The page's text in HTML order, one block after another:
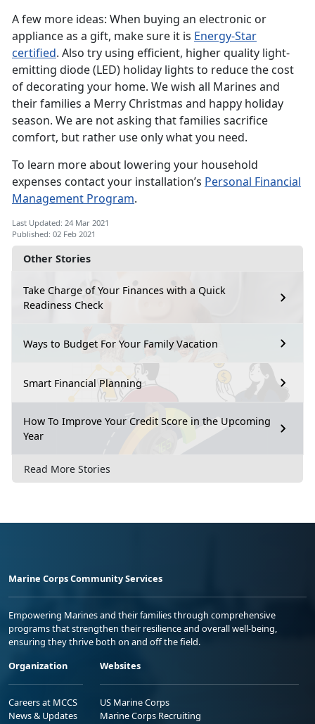
Other Stories
Take Charge of Your Finances with a Quick
Readiness Check
Ways to Budget For Your Family Vacation
Smart Financial Planning
How To Improve Your Credit Score in the Upcoming
Year
Read More Stories
A few more ideas: When buying an electronic or
appliance as a gift, make sure it is Energy-Star
certified. Also try using efficient, higher quality light-
emitting diode (LED) holiday lights to reduce the cost
of decorating your home. We wish all Marines and
their families a Merry Christmas and happy holiday
season. We are not asking that families sacrifice
comfort, but rather use only what you need.
To learn more about lowering your household
expenses contact your installation’s Personal Financial
Management Program.
Last Updated: 24 Mar 2021
Published: 02 Feb 2021
Marine Corps Community Services
Empowering Marines and their families through comprehensive
programs that strengthen their resilience and overall well-being,
ensuring they thrive both on and off the field.
Organization
Careers at MCCS
News & Updates
Websites
US Marine Corps
Marine Corps Recruiting